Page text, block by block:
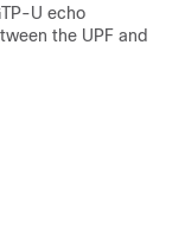
U echo
the UPF and